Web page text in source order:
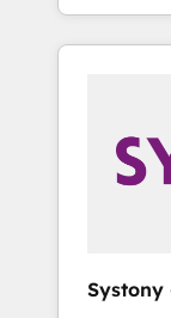
HubSpot
other systems
method
take a
see
Systony